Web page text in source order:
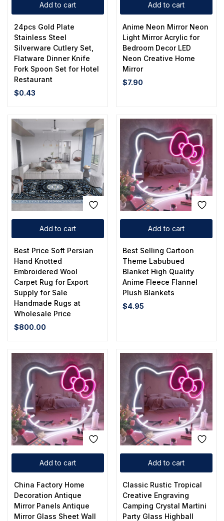
Add to cart
24pcs Gold Plate
Stainless Steel
Silverware Cutlery Set,
Flatware Dinner Knife
Fork Spoon Set for Hotel
Restaurant
$0.43
Add to cart
Anime Neon Mirror Neon
Light Mirror Acrylic for
Bedroom Decor LED
Neon Creative Home
Mirror
$7.90
Add to cart
Best Price Soft Persian
Hand Knotted
Embroidered Wool
Carpet Rug for Export
Supply for Sale
Handmade Rugs at
Wholesale Price
$800.00
Add to cart
Best Selling Cartoon
Theme Labubued
Blanket High Quality
Anime Fleece Flannel
Plush Blankets
$4.95
Add to cart
China Factory Home
Decoration Antique
Mirror Panels Antique
Mirror Glass Sheet Wall
Add to cart
Classic Rustic Tropical
Creative Engraving
Camping Crystal Martini
Party Glass Highball